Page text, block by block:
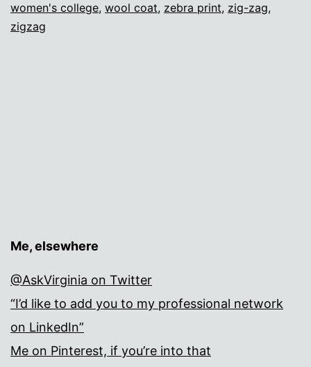
women's college, wool coat, zebra print, zig-zag,
zigzag
Me, elsewhere
@AskVirginia on Twitter
“I’d like to add you to my professional network
on LinkedIn”
Me on Pinterest, if you’re into that